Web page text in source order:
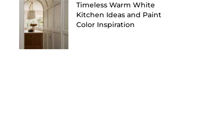
Timeless Warm White
Kitchen Ideas and Paint
Color Inspiration